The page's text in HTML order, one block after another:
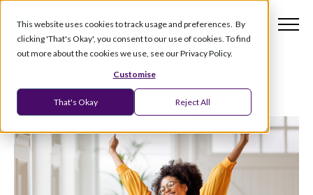
This website uses cookies to track usage and preferences. By
clicking 'That's Okay', you consent to our use of cookies. To find
out more about the cookies we use, see our Privacy Policy.
Customise
That's Okay Reject All